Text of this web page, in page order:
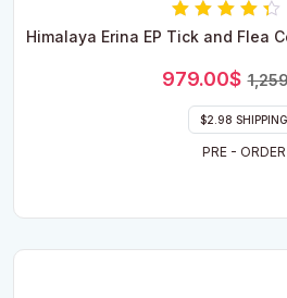
Rated
Himalaya Erina EP Tick and Flea
979.00$
$2.98 SHIPPING
PRE - ORDER